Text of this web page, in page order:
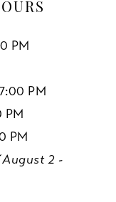
PM
PM
PM
PM
2 -